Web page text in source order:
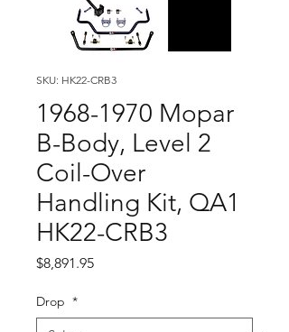
SKU: HK22-CRB3
1968-1970 Mopar
B-Body, Level 2
Coil-Over
Handling Kit, QA1
HK22-CRB3
$8,891.95Price
Drop *